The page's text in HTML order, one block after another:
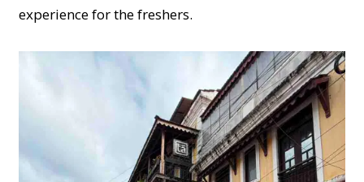
experience for the freshers.